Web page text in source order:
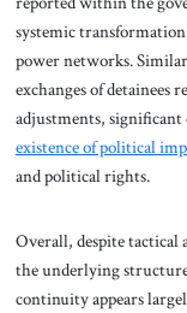
systemic
power networks.
exchanges of detainees
adjustments,
existence of political
and political rights.
Overall, despite tactical
the underlying
continuity appears